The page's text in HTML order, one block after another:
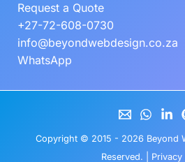
Request a Quote
+27-72-608-0730
info@beyondwebdesign.co.za
WhatsApp
Copyright © 2015 - 2026 Beyond
Reserved. | Privacy